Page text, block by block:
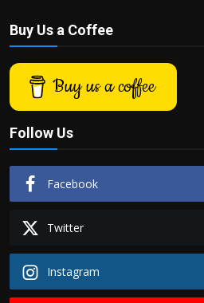
Buy Us a Coffee
Buy us a coffee
Follow Us
Facebook
Twitter
Instagram